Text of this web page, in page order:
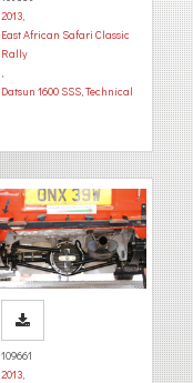
2013,
East African Safari Classic
Rally
,
Datsun 1600 SSS,Technical
109661
2013,